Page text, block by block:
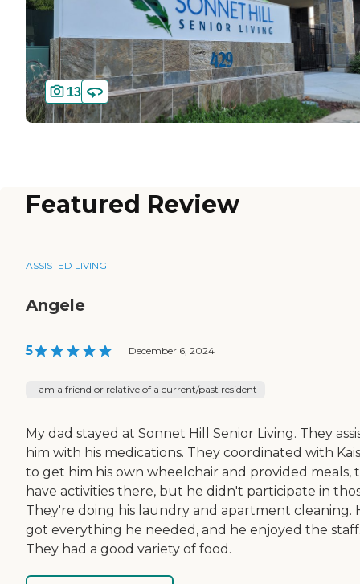
13
Featured Review
ASSISTED LIVING
Angele
5 | December 6, 2024
I am a friend or relative of a current/past resident
My dad stayed at Sonnet Hill Senior Living. They
him with his medications. They coordinated with
to get him his own wheelchair and provided meals,
have activities there, but he didn't participate in
They're doing his laundry and apartment cleaning.
got everything he needed, and he enjoyed the
They had a good variety of food.